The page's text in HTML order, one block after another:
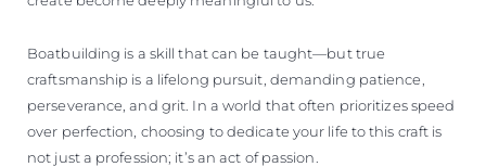
Boatbuilding is a skill that can be taught—but true
craftsmanship is a lifelong pursuit, demanding patience,
perseverance, and grit. In a world that often prioritizes speed
over perfection, choosing to dedicate your life to this craft is
not just a profession; it’s an act of passion.